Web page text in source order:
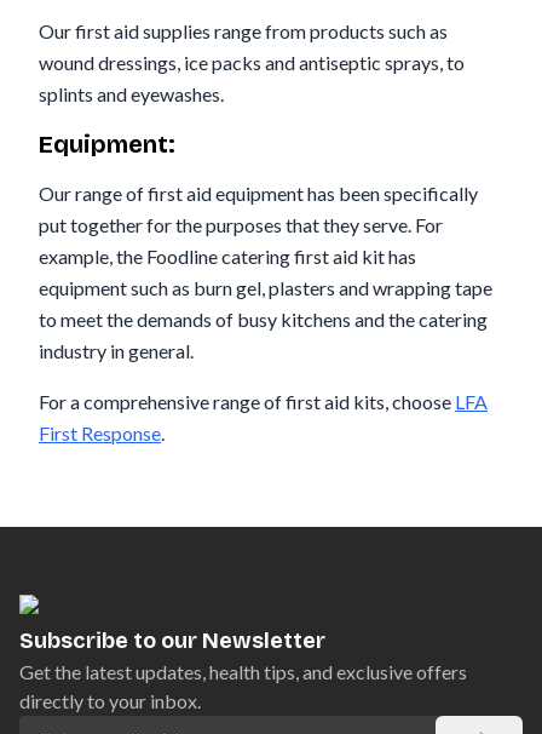
Our first aid supplies range from products such as
wound dressings, ice packs and antiseptic sprays, to
splints and eyewashes.
Equipment:
Our range of first aid equipment has been specifically
put together for the purposes that they serve. For
example, the Foodline catering first aid kit has
equipment such as burn gel, plasters and wrapping tape
to meet the demands of busy kitchens and the catering
industry in general.
For a comprehensive range of first aid kits, choose LFA
First Response.
Subscribe to our Newsletter
Get the latest updates, health tips, and exclusive offers
directly to your inbox.